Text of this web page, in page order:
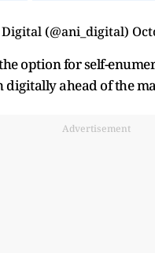
(@ani_digital)
option for self-
ahead of the
Advertisement